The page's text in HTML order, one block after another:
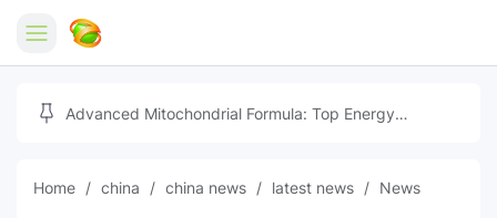
Home
Free Tools
Advanced Mitochondrial Formula: Top Energy
Home china china news latest news News